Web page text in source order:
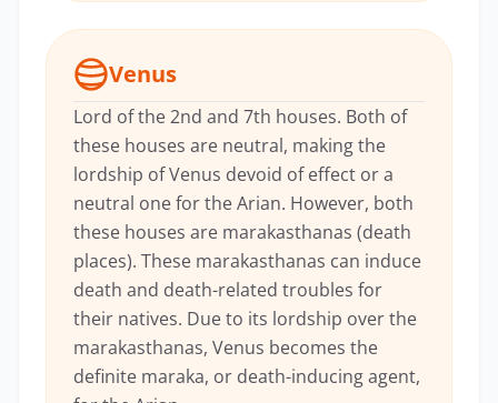
Venus
Lord of the 2nd and 7th houses. Both of
these houses are neutral, making the
lordship of Venus devoid of effect or a
neutral one for the Arian. However, both
these houses are marakasthanas (death
places). These marakasthanas can induce
death and death-related troubles for
their natives. Due to its lordship over the
marakasthanas, Venus becomes the
definite maraka, or death-inducing agent,